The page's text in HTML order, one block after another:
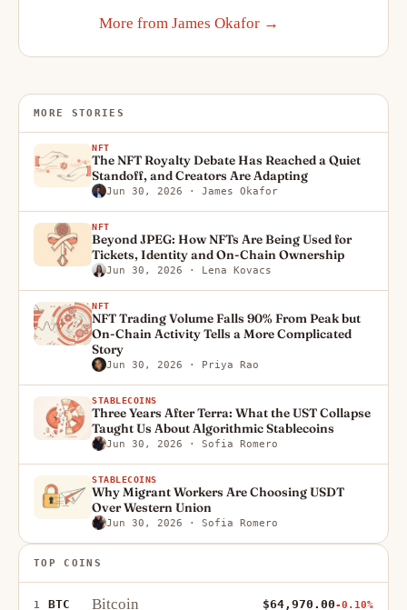
More from James Okafor →
MORE STORIES
NFT
The NFT Royalty Debate Has Reached a Quiet
Standoff, and Creators Are Adapting
Jun 30, 2026 · James Okafor
NFT
Beyond JPEG: How NFTs Are Being Used for
Tickets, Identity and On-Chain Ownership
Jun 30, 2026 · Lena Kovacs
NFT
NFT Trading Volume Falls 90% From Peak but
On-Chain Activity Tells a More Complicated
Story
Jun 30, 2026 · Priya Rao
STABLECOINS
Three Years After Terra: What the UST Collapse
Taught Us About Algorithmic Stablecoins
Jun 30, 2026 · Sofia Romero
STABLECOINS
Why Migrant Workers Are Choosing USDT
Over Western Union
Jun 30, 2026 · Sofia Romero
TOP COINS
1 BTC Bitcoin $64,970.00-0.10%